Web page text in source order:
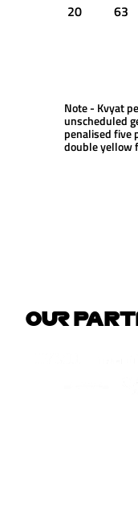
20 63
Note - Kvyat
unscheduled
penalised five
double yellow
OUR